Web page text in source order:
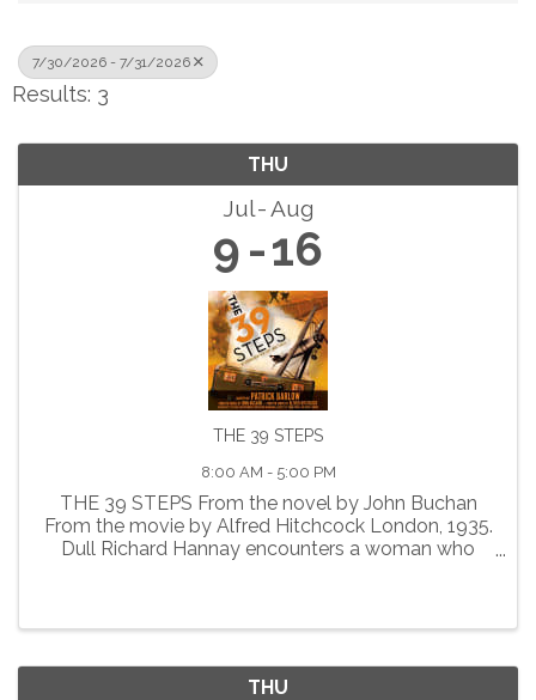
7/30/2026 - 7/31/2026
Results: 3
THU
Jul Aug
9 16
THE 39 STEPS
8:00 AM - 5:00 PM
THE 39 STEPS From the novel by John Buchan
From the movie by Alfred Hitchcock London, 1935.
Dull Richard Hannay encounters a woman who
THU